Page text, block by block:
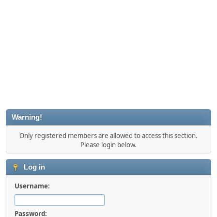
Warning!
Only registered members are allowed to access this section.
Please login below.
Log in
Username:
Password: